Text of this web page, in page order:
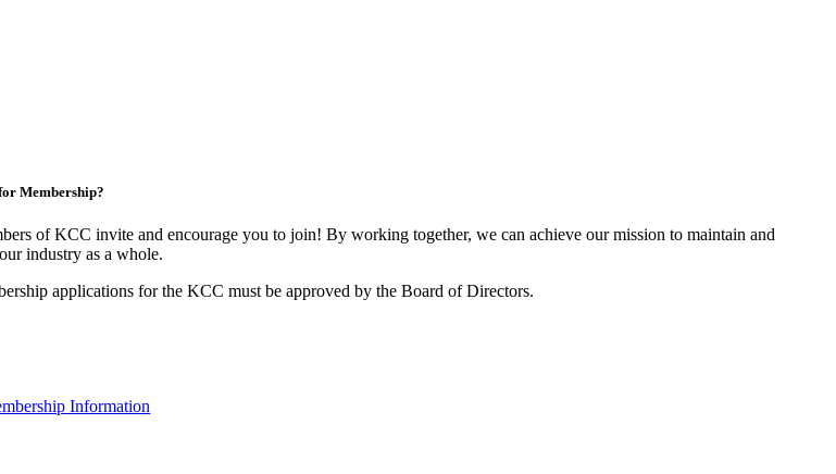
Membership?
of KCC invite and encourage you to join! By working together, we can achieve our mission to maintain and
industry as a whole.
applications for the KCC must be approved by the Board of Directors.
Information